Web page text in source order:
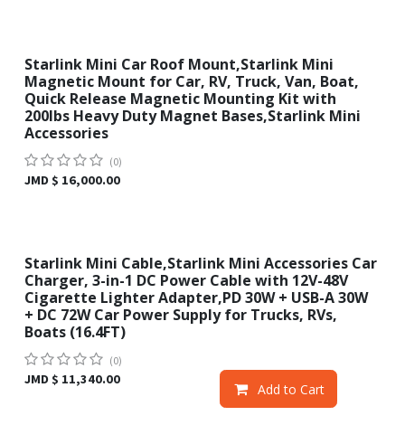
New!
Starlink Mini Car Roof Mount,Starlink Mini
Magnetic Mount for Car, RV, Truck, Van, Boat,
Quick Release Magnetic Mounting Kit with
200lbs Heavy Duty Magnet Bases,Starlink Mini
Accessories
(0)
JMD $ 16,000.00
Sale
Starlink Mini Cable,Starlink Mini Accessories Car
Charger, 3-in-1 DC Power Cable with 12V-48V
Cigarette Lighter Adapter,PD 30W + USB-A 30W
+ DC 72W Car Power Supply for Trucks, RVs,
Boats (16.4FT)
(0)
JMD $ 11,340.00
Add to Cart